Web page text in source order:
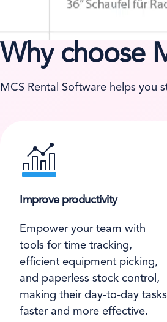
Why choose
MCS Rental Software helps you
Improve productivity
Empower your team with
tools for time tracking,
efficient equipment picking,
and paperless stock control,
making their day-to-day tasks
faster and more effective.